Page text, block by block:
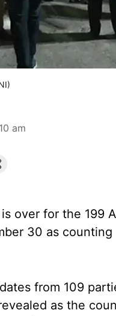
am
over for the 199
30 as
from 109
as the